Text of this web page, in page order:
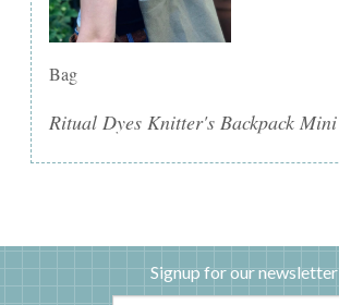
Bag
Ritual Dyes Knitter's Backpack Mini
Signup for our newsletter